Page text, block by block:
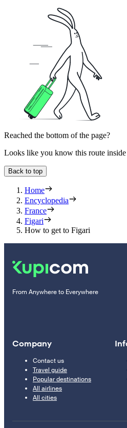
Reached the bottom of the page?
Looks like you know this route
Back to top
Home
Encyclopedia
France
Figari
How to get to Figari
From Anywhere to Everywhere
Company
Contact us
Travel guide
Popular destinations
All airlines
All cities